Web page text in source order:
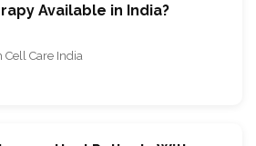
Available in India?
Cell Care India